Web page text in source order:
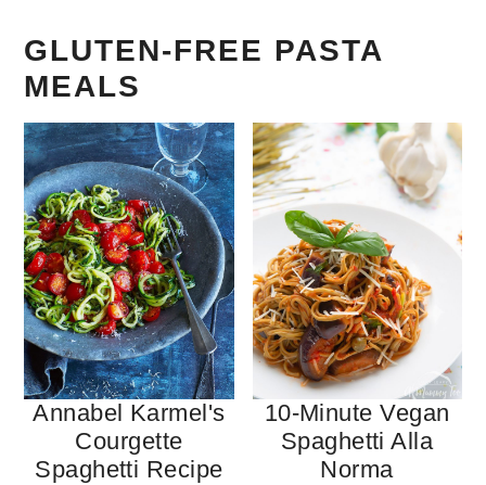
GLUTEN-FREE PASTA
MEALS
Annabel Karmel's
Courgette
Spaghetti Recipe
10-Minute Vegan
Spaghetti Alla
Norma